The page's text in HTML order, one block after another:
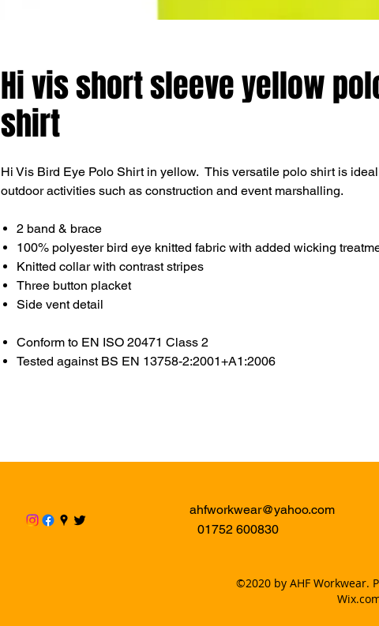
Hi vis short sleeve yellow
shirt
Hi Vis Bird Eye Polo Shirt in yellow. This versatile polo shirt is
outdoor activities such as construction and event marshalling.
2 band & brace
100% polyester bird eye knitted fabric with added wicking
Knitted collar with contrast stripes
Three button placket
Side vent detail
Conform to EN ISO 20471 Class 2
Tested against BS EN 13758-2:2001+A1:2006
ahfworkwear@yahoo.com
01752 600830
©2020 by AHF Workwear.